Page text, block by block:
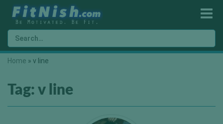
Home » v line
Tag: v line